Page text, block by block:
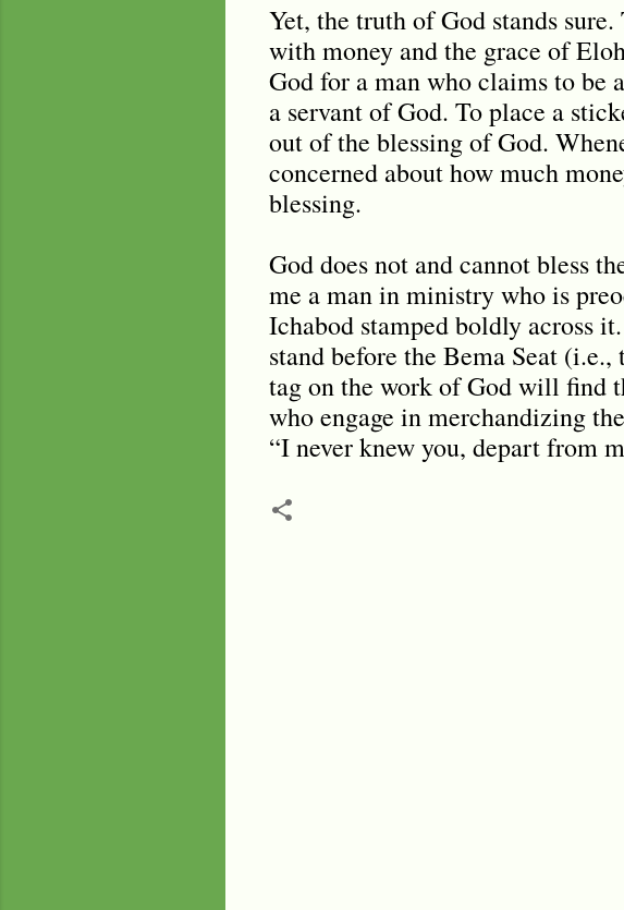
Yet, the truth of God stands
with money and the grace of
God for a man who claims to be
a servant of God. To place a
out of the blessing of God.
concerned about how much
blessing.
God does not and cannot bless
me a man in ministry who is
Ichabod stamped boldly across
stand before the Bema Seat
tag on the work of God will find
who engage in merchandizing
“I never knew you, depart from